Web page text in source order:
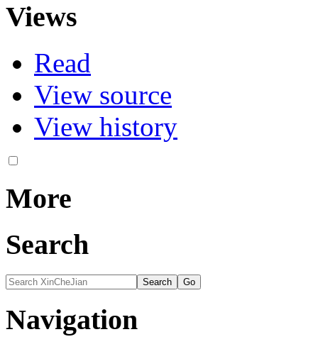
Views
Read
View source
View history
More
Search
Navigation